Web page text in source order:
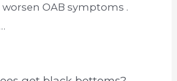
OAB symptoms .